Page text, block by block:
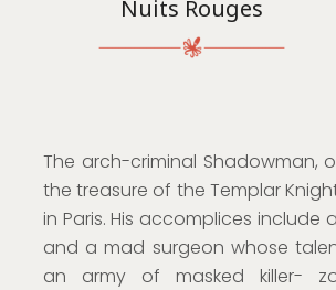
Nuits Rouges
The arch-criminal
the treasure of the Templar
in Paris. His accomplices
and a mad surgeon whose
an army of masked killer-